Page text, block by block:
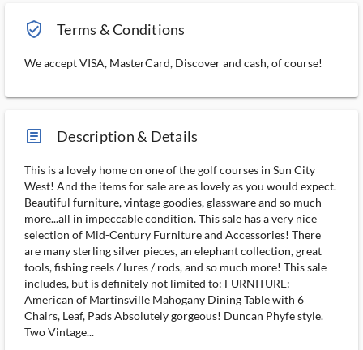
verified_user_outlined Terms & Conditions
We accept VISA, MasterCard, Discover and cash, of course!
article_ms Description & Details
This is a lovely home on one of the golf courses in Sun City
West! And the items for sale are as lovely as you would expect.
Beautiful furniture, vintage goodies, glassware and so much
more...all in impeccable condition. This sale has a very nice
selection of Mid-Century Furniture and Accessories! There
are many sterling silver pieces, an elephant collection, great
tools, fishing reels / lures / rods, and so much more! This sale
includes, but is definitely not limited to: FURNITURE:
American of Martinsville Mahogany Dining Table with 6
Chairs, Leaf, Pads Absolutely gorgeous! Duncan Phyfe style.
Two Vintage...